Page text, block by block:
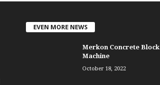
EVEN MORE NEWS
Merkon Concrete Block
Machine
October 18, 2022